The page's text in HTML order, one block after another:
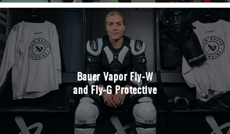
Bauer Vapor Fly-W
and Fly-G Protective